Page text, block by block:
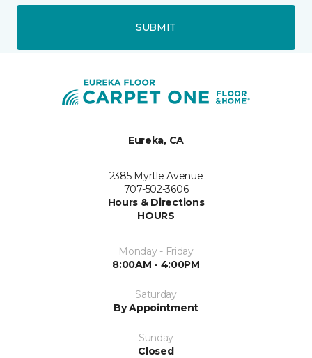
SUBMIT
Eureka, CA
2385 Myrtle Avenue
707-502-3606
Hours & Directions
HOURS
Monday - Friday
8:00AM - 4:00PM
Saturday
By Appointment
Sunday
Closed